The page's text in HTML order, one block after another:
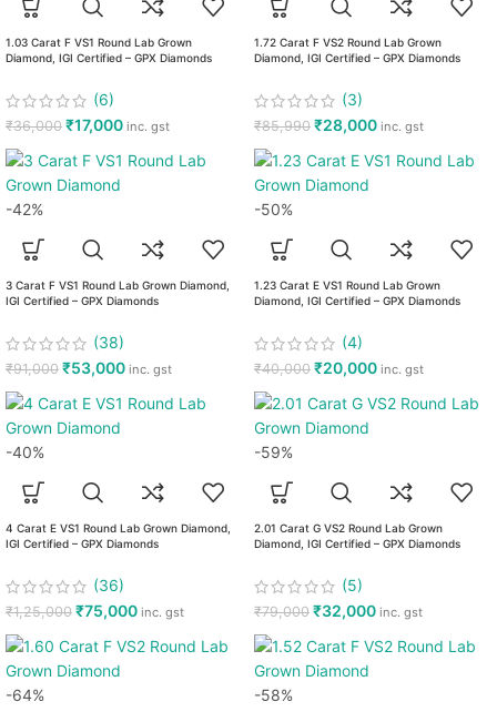
1.03 Carat F VS1 Round Lab Grown
Diamond, IGI Certified – GPX Diamonds
(6)
₹36,000 ₹17,000 inc. gst
1.72 Carat F VS2 Round Lab Grown
Diamond, IGI Certified – GPX Diamonds
(3)
₹85,990 ₹28,000 inc. gst
-42%
3 Carat F VS1 Round Lab Grown Diamond,
IGI Certified – GPX Diamonds
(38)
₹91,000 ₹53,000 inc. gst
-50%
1.23 Carat E VS1 Round Lab Grown
Diamond, IGI Certified – GPX Diamonds
(4)
₹40,000 ₹20,000 inc. gst
-40%
4 Carat E VS1 Round Lab Grown Diamond,
IGI Certified – GPX Diamonds
(36)
₹1,25,000 ₹75,000 inc. gst
-59%
2.01 Carat G VS2 Round Lab Grown
Diamond, IGI Certified – GPX Diamonds
(5)
₹79,000 ₹32,000 inc. gst
-64% -58%